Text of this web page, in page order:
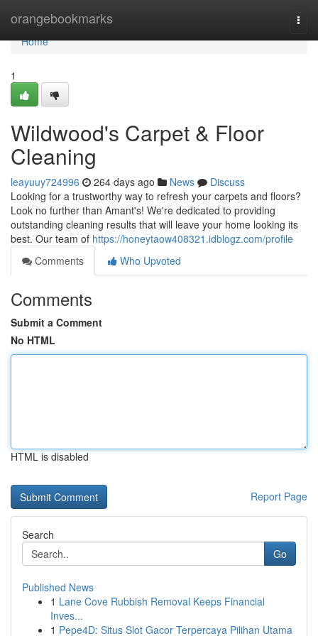
orangebookmarks
Home
Home
1
Wildwood's Carpet & Floor
Cleaning
leayuuy724996 264 days ago News
Discuss
Looking for a trustworthy way to refresh your carpets and floors?
Look no further than Amant's! We're dedicated to providing
outstanding cleaning results that will leave your home looking its
best. Our team of https://honeytaow408321.idblogz.com/profile
Comments
Who Upvoted
Comments
Submit a Comment
No HTML
HTML is disabled
Report Page
Search
Go
Published News
1 Lane Cove Rubbish Removal Keeps Financial
Inves...
1 Pepe4D: Situs Slot Gacor Terpercaya Pilihan Utama